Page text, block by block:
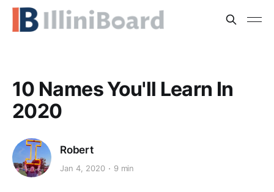
10 Names You'll Learn In
2020
Robert
Jan 4, 2020 9 min